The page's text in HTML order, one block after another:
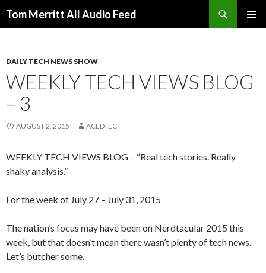
Tom Merritt All Audio Feed
DAILY TECH NEWS SHOW
WEEKLY TECH VIEWS BLOG
– 3
AUGUST 2, 2015 ACEDTECT
WEEKLY TECH VIEWS BLOG – “Real tech stories. Really
shaky analysis.”
For the week of July 27 – July 31, 2015
The nation’s focus may have been on Nerdtacular 2015 this
week, but that doesn’t mean there wasn’t plenty of tech news.
Let’s butcher some.